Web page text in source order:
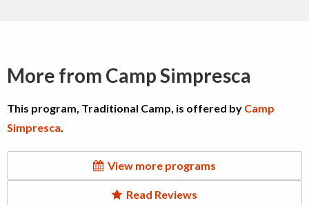
More from Camp Simpresca
This program, Traditional Camp, is offered by Camp
Simpresca.
View more programs
Read Reviews